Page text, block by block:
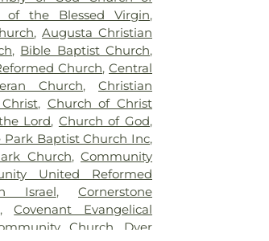
of the Blessed Virgin,
,Augusta Christian
, Bible Baptist Church,
Church,Central
Church,Christian
, Church of Christ
Lord, Church of God,
Park Baptist Church Inc,
Church,Community
United Reformed
Israel, Cornerstone
,Covenant Evangelical
Church
Dyer